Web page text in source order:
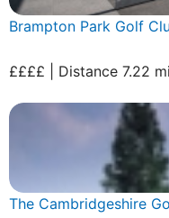
Brampton Park Golf
££££ | Distance 7.22
The Cambridgeshire